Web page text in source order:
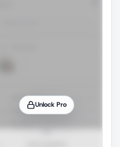
Unlock Pro